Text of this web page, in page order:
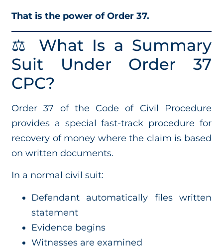
That is the power of Order 37.
⚖️ What Is a Summary
Suit Under Order 37
CPC?
Order 37 of the Code of Civil Procedure
provides a special fast-track procedure for
recovery of money where the claim is based
on written documents.
In a normal civil suit:
Defendant automatically files written
statement
Evidence begins
Witnesses are examined